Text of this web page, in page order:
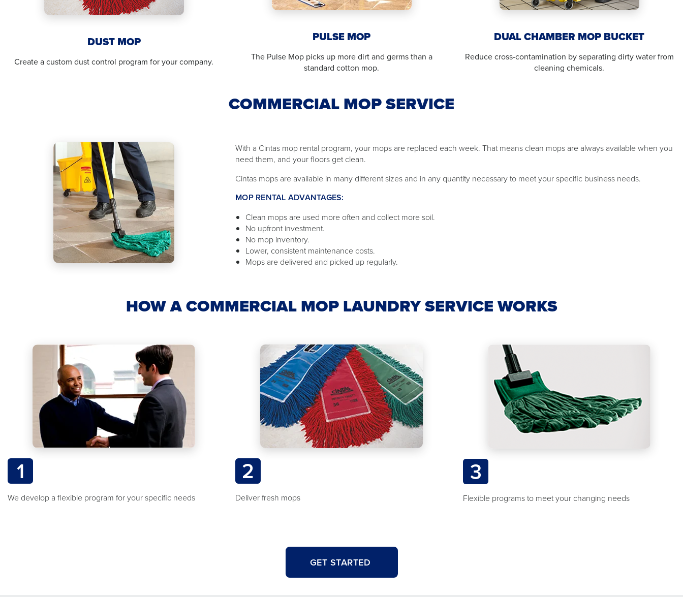
DUST MOP
Create a custom dust control program for your company.
PULSE MOP
The Pulse Mop picks up more dirt and germs than a
standard cotton mop.
DUAL CHAMBER MOP BUCKET
Reduce cross-contamination by separating dirty water from
cleaning chemicals.
COMMERCIAL MOP SERVICE
With a Cintas mop rental program, your mops are replaced each week. That means clean mops are always available when you
need them, and your floors get clean.
Cintas mops are available in many different sizes and in any quantity necessary to meet your specific business needs.
MOP RENTAL ADVANTAGES:
Clean mops are used more often and collect more soil.
No upfront investment.
No mop inventory.
Lower, consistent maintenance costs.
Mops are delivered and picked up regularly.
HOW A COMMERCIAL MOP LAUNDRY SERVICE WORKS
1
We develop a flexible program for your specific needs
2
Deliver fresh mops
3
Flexible programs to meet your changing needs
GET STARTED